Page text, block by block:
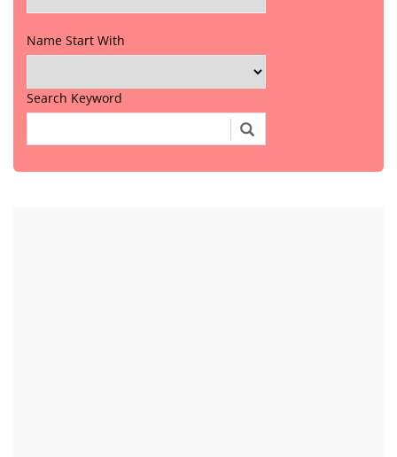
Name Start With
Search Keyword